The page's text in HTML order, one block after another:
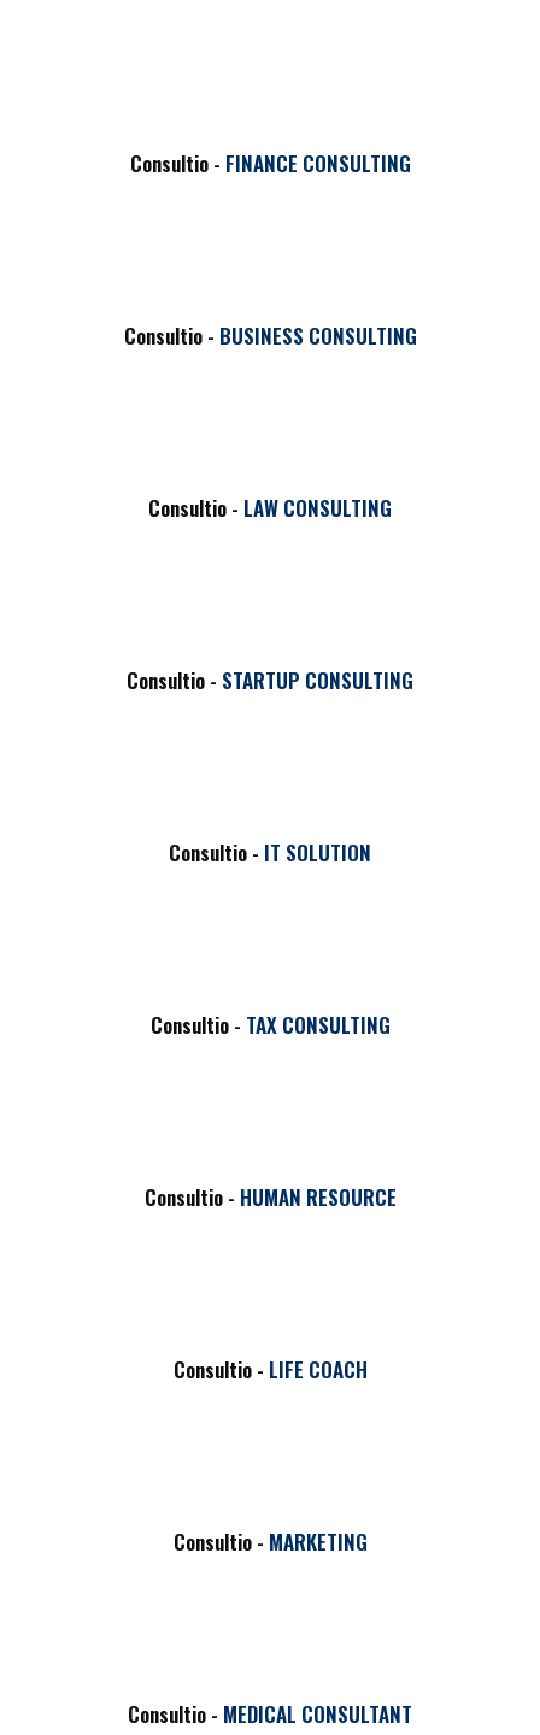
Consultio - FINANCE CONSULTING
Consultio - BUSINESS CONSULTING
Consultio - LAW CONSULTING
Consultio - STARTUP CONSULTING
Consultio - IT SOLUTION
Consultio - TAX CONSULTING
Consultio - HUMAN RESOURCE
Consultio - LIFE COACH
Consultio - MARKETING
Consultio - MEDICAL CONSULTANT